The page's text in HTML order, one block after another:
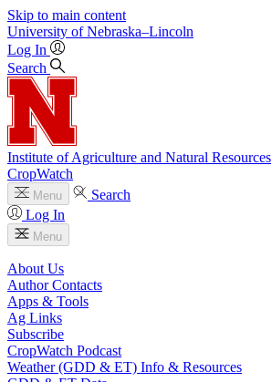
Skip to main content
University of Nebraska–Lincoln
Log In
Search
Institute of Agriculture and Natural Resources
CropWatch
Menu
Search
Log In
Menu
About Us
Author Contacts
Apps & Tools
Ag Links
Subscribe
CropWatch Podcast
Weather (GDD & ET) Info & Resources